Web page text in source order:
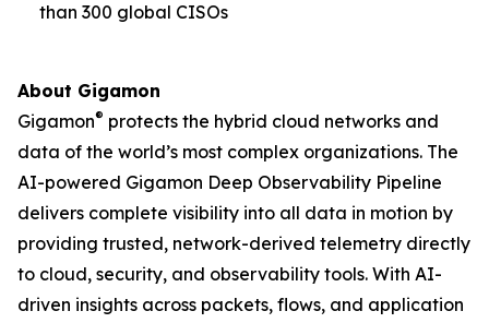
than 300 global CISOs
About Gigamon
Gigamon® protects the hybrid cloud networks and
data of the world’s most complex organizations. The
AI-powered Gigamon Deep Observability Pipeline
delivers complete visibility into all data in motion by
providing trusted, network-derived telemetry directly
to cloud, security, and observability tools. With AI-
driven insights across packets, flows, and application